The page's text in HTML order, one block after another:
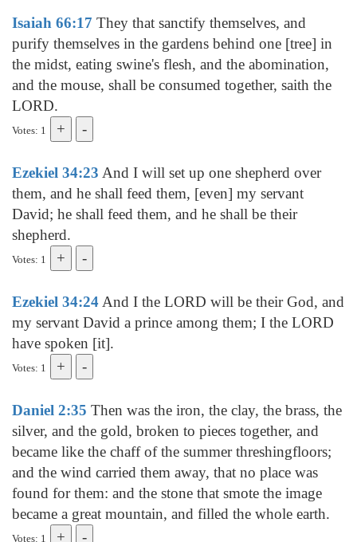
Isaiah 66:17 They that sanctify themselves, and
purify themselves in the gardens behind one [tree] in
the midst, eating swine's flesh, and the abomination,
and the mouse, shall be consumed together, saith the
LORD.
Votes: 1
Ezekiel 34:23 And I will set up one shepherd over
them, and he shall feed them, [even] my servant
David; he shall feed them, and he shall be their
shepherd.
Votes: 1
Ezekiel 34:24And I the LORD will be their God, and
my servant David a prince among them; I the LORD
have spoken [it].
Votes: 1
Daniel 2:35 Then was the iron, the clay, the brass, the
silver, and the gold, broken to pieces together, and
became like the chaff of the summer threshingfloors;
and the wind carried them away, that no place was
found for them: and the stone that smote the image
became a great mountain, and filled the whole earth.
Votes: 1